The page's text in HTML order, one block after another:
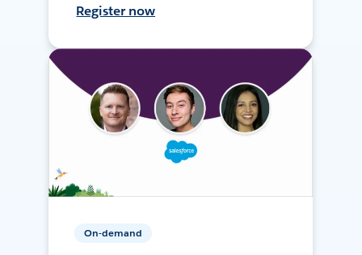
Register now
On-demand